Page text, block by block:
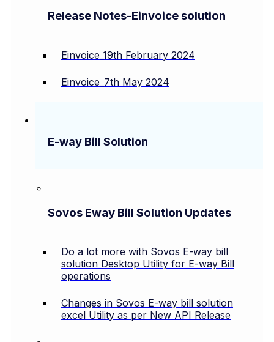
Release Notes-Einvoice solution
Einvoice_19th February 2024
Einvoice_7th May 2024
E-way Bill Solution
Sovos Eway Bill Solution Updates
Do a lot more with Sovos E-way bill
solution Desktop Utility for E-way Bill
operations
Changes in Sovos E-way bill solution
excel Utility as per New API Release